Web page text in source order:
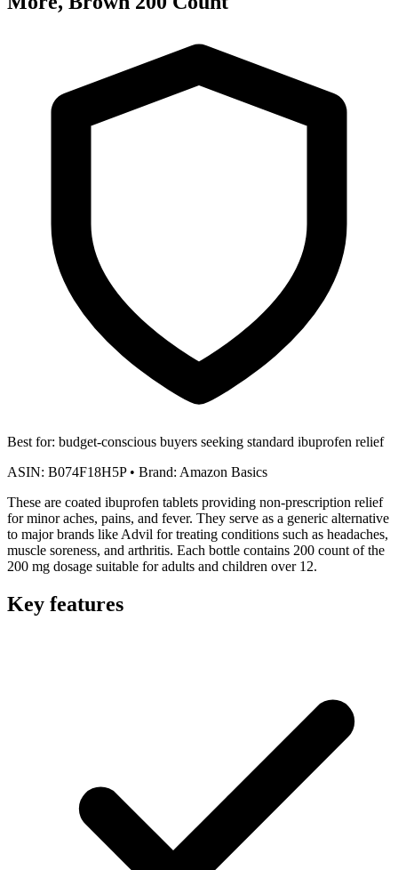
Best for: budget-conscious buyers seeking standard ibuprofen relief
ASIN: B074F18H5P • Brand: Amazon Basics
These are coated ibuprofen tablets providing non-prescription relief
for minor aches, pains, and fever. They serve as a generic alternative
to major brands like Advil for treating conditions such as headaches,
muscle soreness, and arthritis. Each bottle contains 200 count of the
200 mg dosage suitable for adults and children over 12.
Key features